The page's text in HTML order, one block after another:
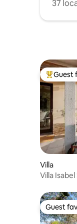
37
TopGuest
Villa
Villa
Guest
Guest